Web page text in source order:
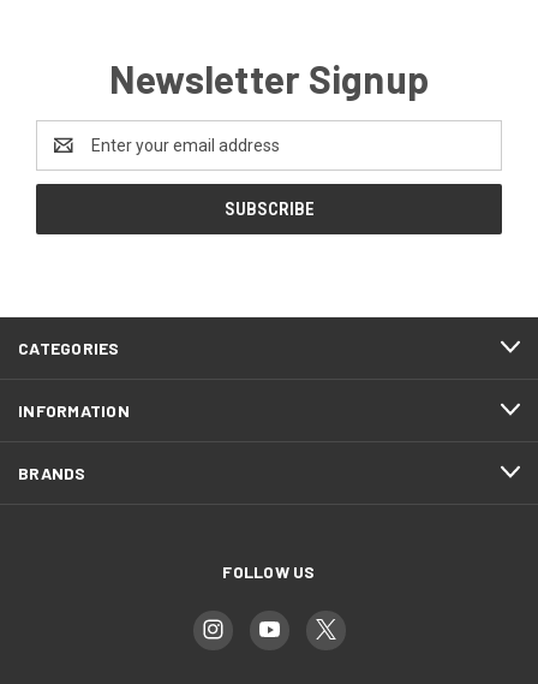
Newsletter Signup
Address
CATEGORIES
INFORMATION
BRANDS
FOLLOW US